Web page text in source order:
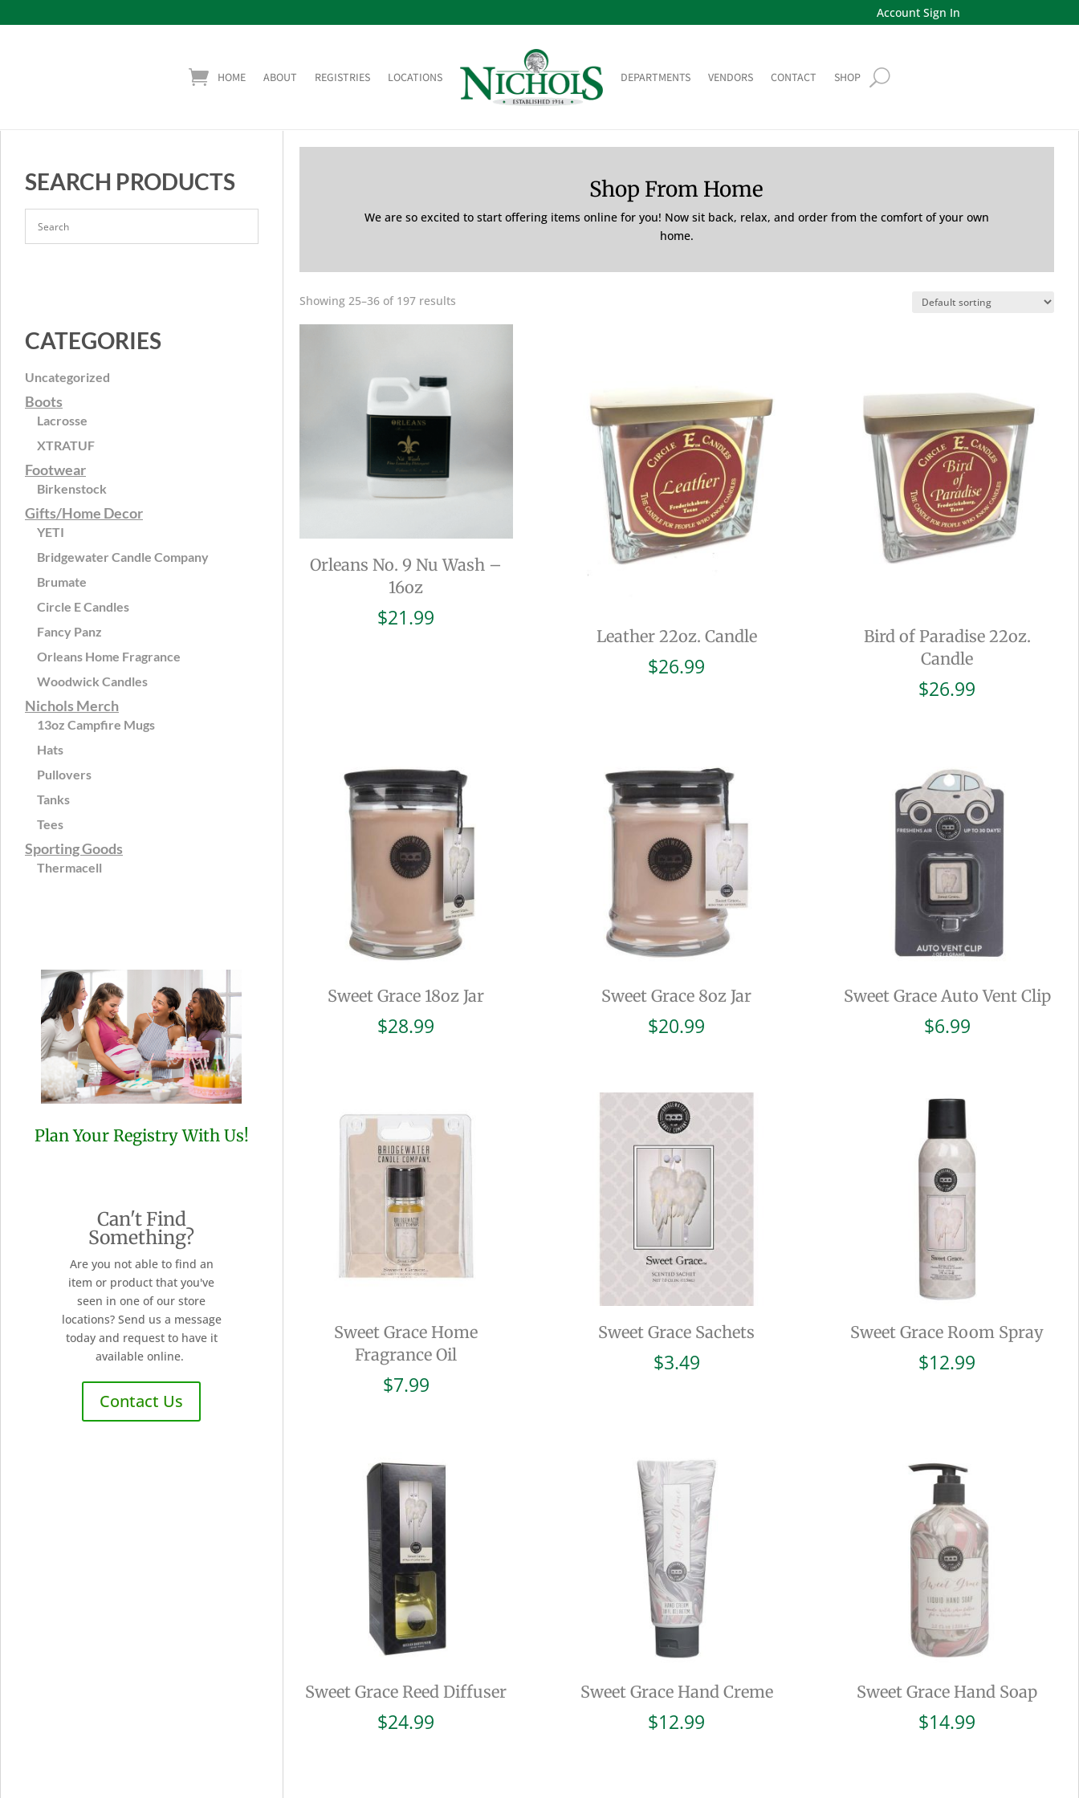
Account Sign In
HOME ABOUT REGISTRIES LOCATIONS DEPARTMENTS VENDORS CONTACT SHOP
SEARCH PRODUCTS
CATEGORIES
Uncategorized
Boots
Lacrosse
XTRATUF
Footwear
Birkenstock
Gifts/Home Decor
YETI
Bridgewater Candle Company
Brumate
Circle E Candles
Fancy Panz
Orleans Home Fragrance
Woodwick Candles
Nichols Merch
13oz Campfire Mugs
Hats
Pullovers
Tanks
Tees
Sporting Goods
Thermacell
Plan Your Registry With Us!
Can't Find
Something?
Are you not able to find an
item or product that you've
seen in one of our store
locations? Send us a message
today and request to have it
available online.
Contact Us
Shop From Home
We are so excited to start offering items online for you! Now sit back, relax, and order from the comfort of your own
home.
Showing 25–36 of 197 results
Orleans No. 9 Nu Wash –
16oz
$21.99
Leather 22oz. Candle
$26.99
Bird of Paradise 22oz.
Candle
$26.99
Sweet Grace 18oz Jar
$28.99
Sweet Grace 8oz Jar
$20.99
Sweet Grace Auto Vent Clip
$6.99
Sweet Grace Home
Fragrance Oil
$7.99
Sweet Grace Sachets
$3.49
Sweet Grace Room Spray
$12.99
Sweet Grace Reed Diffuser
$24.99
Sweet Grace Hand Creme
$12.99
Sweet Grace Hand Soap
$14.99